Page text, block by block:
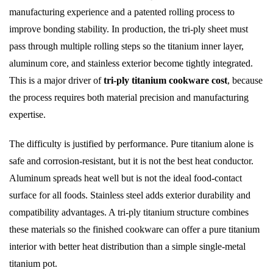
manufacturing experience and a patented rolling process to
improve bonding stability. In production, the tri-ply sheet must
pass through multiple rolling steps so the titanium inner layer,
aluminum core, and stainless exterior become tightly integrated.
This is a major driver oftri-ply titanium cookware cost, because
the process requires both material precision and manufacturing
expertise.
The difficulty is justified by performance. Pure titanium alone is
safe and corrosion-resistant, but it is not the best heat conductor.
Aluminum spreads heat well but is not the ideal food-contact
surface for all foods. Stainless steel adds exterior durability and
compatibility advantages. A tri-ply titanium structure combines
these materials so the finished cookware can offer a pure titanium
interior with better heat distribution than a simple single-metal
titanium pot.